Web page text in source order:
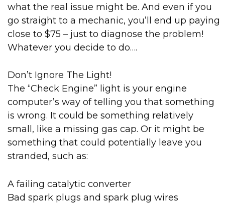
what the real issue might be. And even if you
go straight to a mechanic, you’ll end up paying
close to $75 – just to diagnose the problem!
Whatever you decide to do….
Don’t Ignore The Light!
The “Check Engine” light is your engine
computer’s way of telling you that something
is wrong. It could be something relatively
small, like a missing gas cap. Or it might be
something that could potentially leave you
stranded, such as:
A failing catalytic converter
Bad spark plugs and spark plug wires